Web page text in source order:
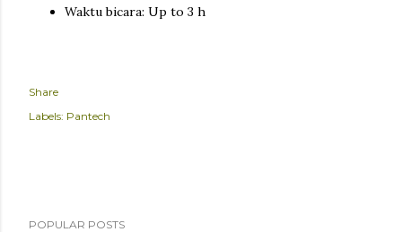
Waktu bicara: Up to 3 h
Share
Labels: Pantech
POPULAR POSTS